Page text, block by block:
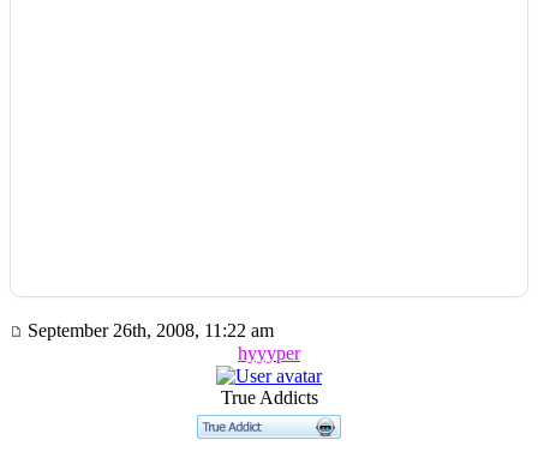
September 26th, 2008, 11:22 am
hyyyper
True Addicts